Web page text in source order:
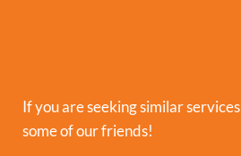
If you are seeking similar
some of our friends!